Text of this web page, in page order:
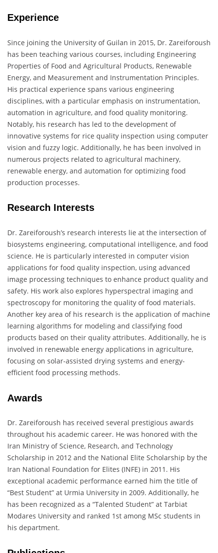
Experience
Since joining the University of Guilan in 2015, Dr. Zareiforoush
has been teaching various courses, including Engineering
Properties of Food and Agricultural Products, Renewable
Energy, and Measurement and Instrumentation Principles.
His practical experience spans various engineering
disciplines, with a particular emphasis on instrumentation,
automation in agriculture, and food quality monitoring.
Notably, his research has led to the development of
innovative systems for rice quality inspection using computer
vision and fuzzy logic. Additionally, he has been involved in
numerous projects related to agricultural machinery,
renewable energy, and automation for optimizing food
production processes.
Research Interests
Dr. Zareiforoush’s research interests lie at the intersection of
biosystems engineering, computational intelligence, and food
science. He is particularly interested in computer vision
applications for food quality inspection, using advanced
image processing techniques to enhance product quality and
safety. His work also explores hyperspectral imaging and
spectroscopy for monitoring the quality of food materials.
Another key area of his research is the application of machine
learning algorithms for modeling and classifying food
products based on their quality attributes. Additionally, he is
involved in renewable energy applications in agriculture,
focusing on solar-assisted drying systems and energy-
efficient food processing methods.
Awards
Dr. Zareiforoush has received several prestigious awards
throughout his academic career. He was honored with the
Iran Ministry of Science, Research, and Technology
Scholarship in 2012 and the National Elite Scholarship by the
Iran National Foundation for Elites (INFE) in 2011. His
exceptional academic performance earned him the title of
“Best Student” at Urmia University in 2009. Additionally, he
has been recognized as a “Talented Student” at Tarbiat
Modares University and ranked 1st among MSc students in
his department.